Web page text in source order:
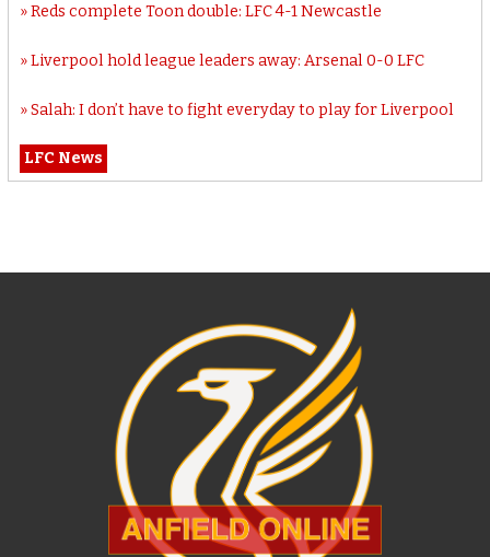
Reds complete Toon double: LFC 4-1 Newcastle
Liverpool hold league leaders away: Arsenal 0-0 LFC
Salah: I don’t have to fight everyday to play for Liverpool
LFC News